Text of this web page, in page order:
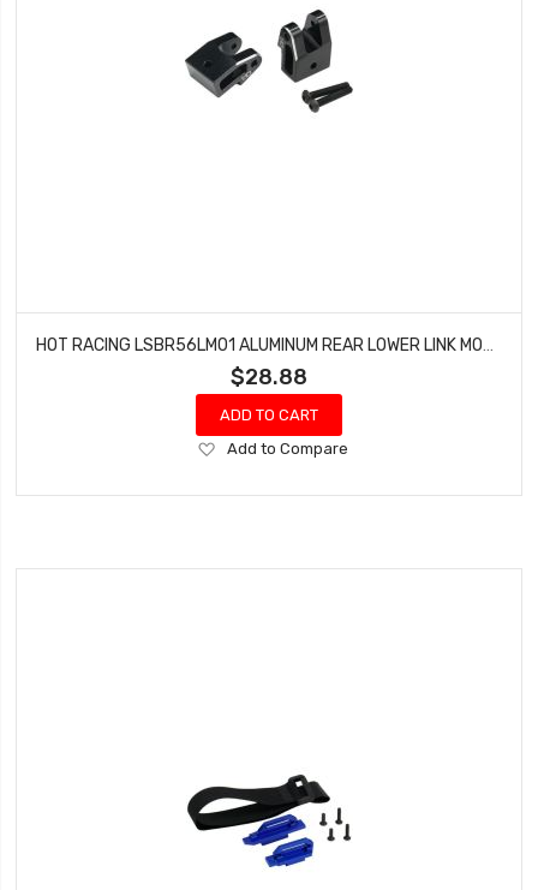
HOT RACING LSBR56LM01 ALUMINUM REAR LOWER LINK MOUNT SET SUPER BAJA REY
$28.88
ADD TO CART
Add
Wish
Add to Compare